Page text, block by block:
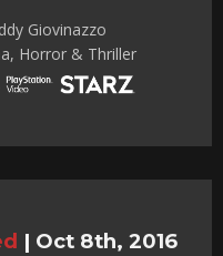
Giovinazzo
Horror & Thriller
| Oct 8th, 2016